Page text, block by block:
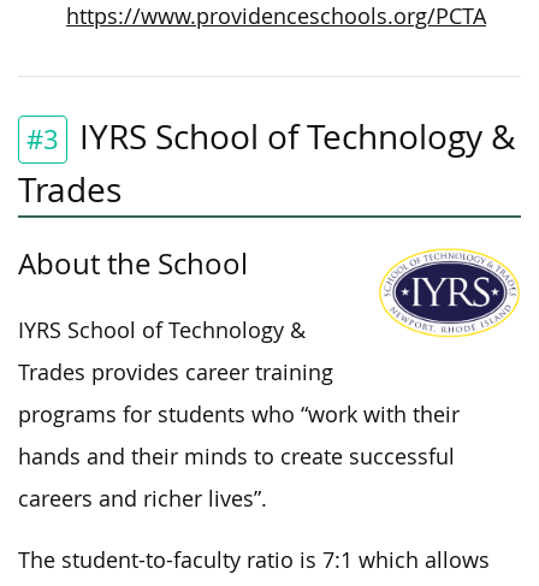
https://www.providenceschools.org/PCTA
#3
IYRS School of Technology &
Trades
About the School
IYRS School of Technology &
Trades provides career training
programs for students who “work with their
hands and their minds to create successful
careers and richer lives”.
The student-to-faculty ratio is 7:1 which allows